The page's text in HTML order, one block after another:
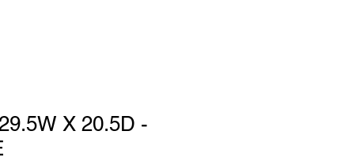
X 20.5D -